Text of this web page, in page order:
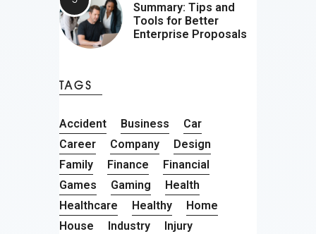
Summary: Tips and
Tools for Better
Enterprise Proposals
TAGS
Accident Business
Car
Career
Company
Design
Family
Finance
Financial
Games
Gaming
Health
Healthcare
Healthy
Home
House
Industry
Injury